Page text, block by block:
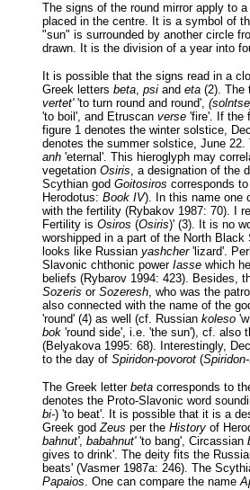
The signs of the round mirror apply to
placed in the centre. It is a symbol of
"sun" is surrounded by another circle
drawn. It is the division of a year into
It is possible that the signs read in a
Greek letters beta, psi and eta (2). The
vertet''to turn round and round',
'to boil', and Etruscan verse 'fire'. If the
figure 1 denotes the winter solstice,
denotes the summer solstice, June
anh 'eternal'. This hieroglyph may
vegetation Osiris, a designation of the
Scythian god Goitosiros corresponds
Herodotus: Book IV). In this name one
with the fertility (Rybakov 1987: 70). I
Fertility is Osiros (Osiris)' (3). It is no
worshipped in a part of the North
looks like Russian yashcher'lizard'.
Slavonic chthonic power Iasse which
beliefs (Rybarov 1994: 423). Besides,
Sozeris or Sozeresh, who was the
also connected with the name of the
'round' (4) as well (cf. Russian koleso
bok 'round side', i.e. 'the sun'), cf. also
(Belyakova 1995: 68). Interestingly,
to the day of Spiridon-povorot (
The Greek letter beta corresponds to
denotes the Proto-Slavonic word
bi-) 'to beat'. It is possible that it is a
Greek godZeus per the History of
bahnut', babahnut''to bang', Circassian
gives to drink'. The deity fits the
beats' (Vasmer 1987a: 246). The
Papaios. One can compare the name